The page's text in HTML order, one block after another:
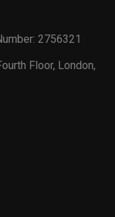
2756321
Floor, London,